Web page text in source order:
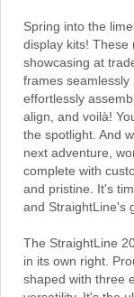
Spring into the
display kits! These
showcasing at
frames
effortlessly
align, and voilà!
the spotlight. And
next adventure,
complete with
and pristine. It's
and StraightLine's
The StraightLine
in its own right.
shaped with three